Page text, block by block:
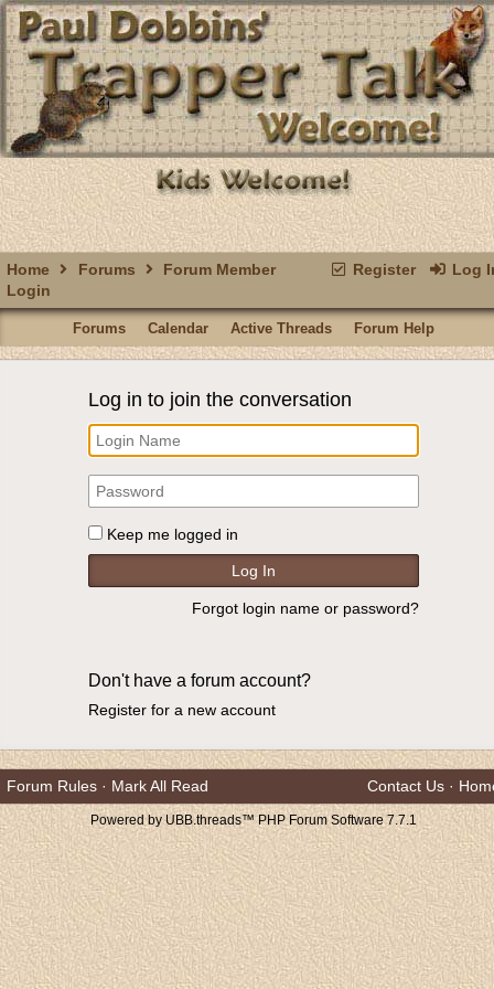
Register Log
Home Forums
Forum Member
Login
Forums Calendar Active Threads Forum Help
Log in to join the conversation
Keep me logged in
Forgot login name or password?
Don't have a forum account?
Register for a new account
Forum Rules · Mark All Read Contact Us ·
Powered by UBB.threads™ PHP Forum Software 7.7.1